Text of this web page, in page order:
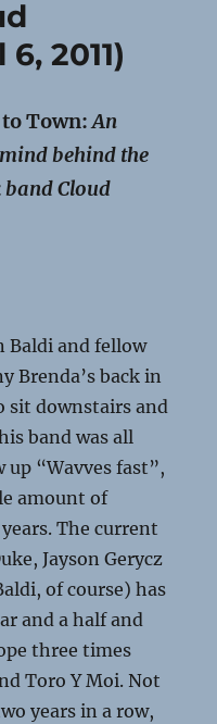
2011)
to Town:An
behind the
Cloud
Baldi and fellow
Brenda’s back in
sit downstairs and
band was all
up “Wavves fast”,
amount of
The current
Jayson Gerycz
of course) has
and a half and
three times
Toro Y Moi. Not
years in a row,